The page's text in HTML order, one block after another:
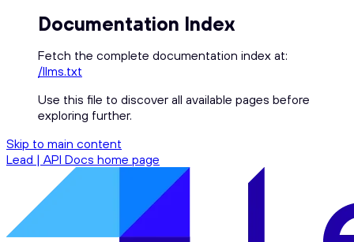
Documentation Index
Fetch the complete documentation index at:
/llms.txt
Use this file to discover all available pages before
exploring further.
Skip to main content
Lead | API Docs home page